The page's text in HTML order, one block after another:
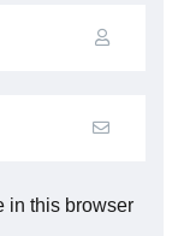
in this browser